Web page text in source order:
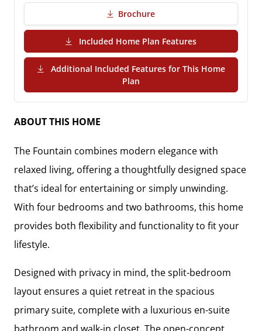
Brochure
Included Home Plan Features(PDF Download)
Additional Included Features for This Home
Plan
ABOUT THIS HOME
The Fountain combines modern elegance with
relaxed living, offering a thoughtfully designed space
that’s ideal for entertaining or simply unwinding.
With four bedrooms and two bathrooms, this home
provides both flexibility and functionality to fit your
lifestyle.
Designed with privacy in mind, thesplit-bedroom
layout ensures a quiet retreat in thespacious
primary suite, complete with a luxurious en-suite